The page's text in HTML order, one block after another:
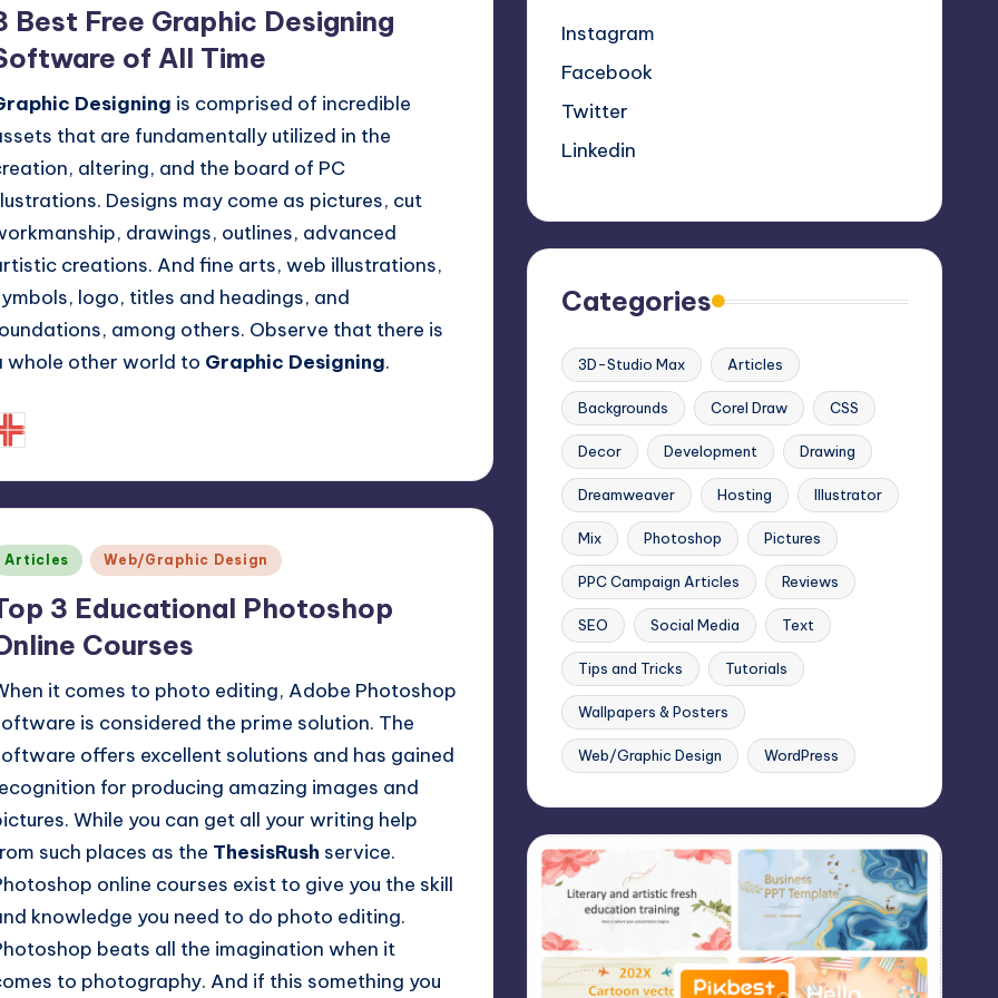
Best Free Graphic Designing
of All Time
Designing is comprised of incredible
that are fundamentally utilized in the
altering, and the board of PC
Designs may come as pictures, cut
drawings, outlines, advanced
creations. And fine arts, web illustrations,
logo, titles and headings, and
among others. Observe that there is
whole other world to Graphic Designing.
Articles Web/Graphic Design
3 Educational Photoshop
Courses
it comes to photo editing, Adobe Photoshop
is considered the prime solution. The
offers excellent solutions and has gained
for producing amazing images and
While you can get all your writing help
such places as the ThesisRush service.
online courses exist to give you the skill
knowledge you need to do photo editing.
beats all the imagination when it
to photography. And if this something you
Instagram
Facebook
Twitter
Linkedin
Categories
3D-Studio Max Articles
Backgrounds Corel Draw CSS
Decor Development Drawing
Dreamweaver Hosting Illustrator
Mix Photoshop Pictures
PPC Campaign Articles Reviews
SEO Social Media Text
Tips and Tricks Tutorials
Wallpapers & Posters
Web/Graphic Design WordPress